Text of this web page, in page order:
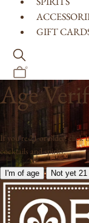
GIFT
0
Age
If you're 21 or older, click
cocktails and spirits.
I'm of age Not yet 21